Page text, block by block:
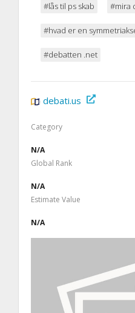
#lås til ps skab #mira
#hvad er en
#debatten .net
debati.us
Category
N/A
Global Rank
N/A
Estimate Value
N/A